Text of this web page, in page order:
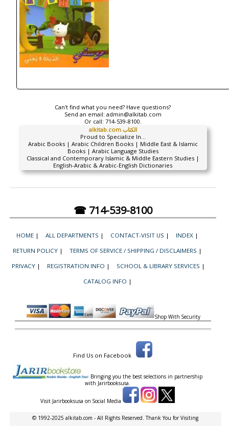
Can't find what you need? Have questions?
Send an email: admin@alkitab.com
Or call: 714-539-8100.
alkitab.com الكتاب
Proud to Specialize In...
Arabic Books | Arabic Children Books | Middle East & Islamic
Books | Arabic Language Studies
Classical and Contemporary Islamic & Middle Eastern Studies |
English-Arabic & Arabic-English Dictionaries
☎ 714-539-8100
HOME | ALL DEPARTMENTS | CONTACT-VISIT US | INDEX |
RETURN POLICY | TERMS OF SERVICE / SHIPPING / DISCLAIMERS |
PRIVACY | REGISTRATION INFO | SCHOOL & LIBRARY SERVICES |
CATALOG INFO |
Shop With Security
Find Us on Facebook
Bringing you the best selections in partnership
with Jarirbooksusa.
Visit Jarirbooksusa on Social Media
© 1992-2025 alkitab.com - All Rights Reserved. Thank You for Visiting